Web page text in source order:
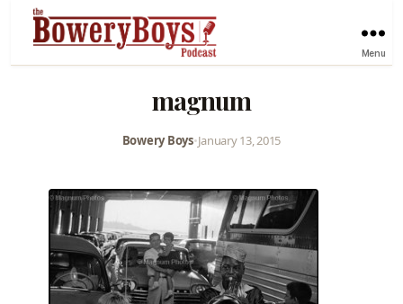
Menu
magnum
Bowery Boys•January 13, 2015